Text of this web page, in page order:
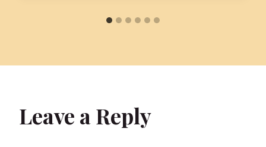
Leave a Reply